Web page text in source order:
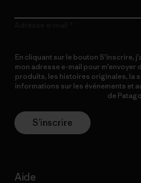
En cliquant sur le bouton S’inscrire,
mon adresse e-mail pour m’envoyer
produits, les histoires originales, la
informations sur les événements et
de
S’inscrire
Aide